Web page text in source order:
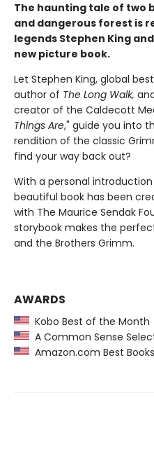
The haunting tale of two
and dangerous forest is
legends Stephen King
new picture book.
Let Stephen King, global
author of The Long Walk,
creator of the Caldecott
Things Are," guide you into
rendition of the classic
find your way back out?
With a personal
beautiful book has been
with The Maurice Sendak
storybook makes the
and the Brothers Grimm.
AWARDS
Kobo Best of the Month
A Common Sense
Amazon.com Best